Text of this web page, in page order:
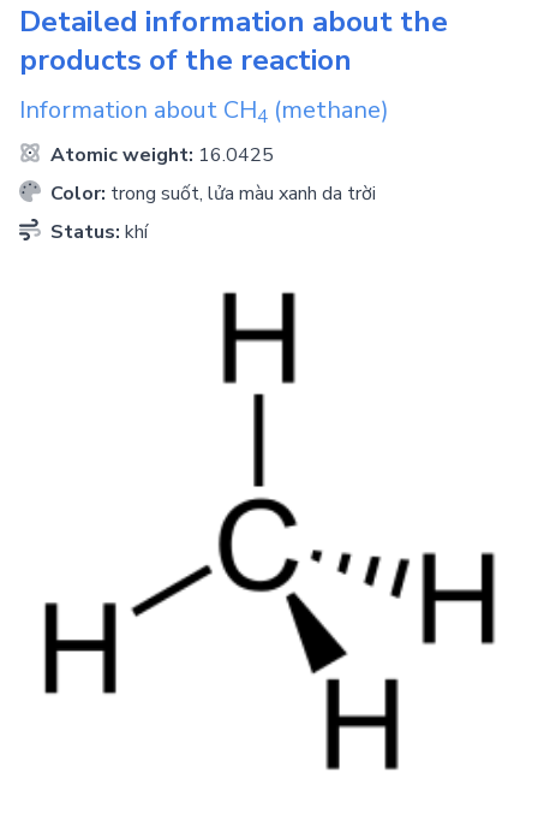
Detailed information about the
products of the reaction
Information about CH4 (methane)
Atomic weight: 16.0425
Color: trong suốt, lửa màu xanh da trời
Status: khí